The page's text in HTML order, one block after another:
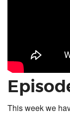
This week we